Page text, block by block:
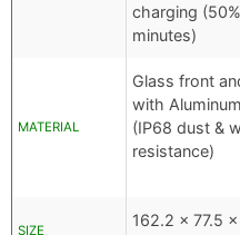
charging
minutes)
MATERIAL
Glass front
with
(IP68 dust &
resistance)
SIZE
162.2 x 77.5